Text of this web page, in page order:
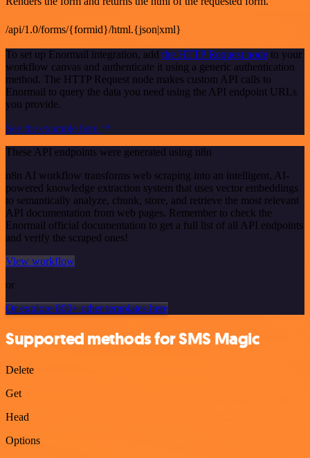
/api/1.0/forms/{formid}/html.{json|xml}
To set up Enormail integration, add the HTTP Request node to your
workflow canvas and authenticate it using a generic authentication
method. The HTTP Request node makes custom API calls to
Enormail to query the data you need using the API endpoint URLs
you provide.
See the example here
These API endpoints were generated using n8n
n8n AI workflow transforms web scraping into an intelligent, AI-
powered knowledge extraction system that uses vector embeddings
to semantically analyze, chunk, store, and retrieve the most relevant
API documentation from web pages. Remember to check the
Enormail official documentation to get a full list of all API endpoints
and verify the scraped ones!
View workflow
or
Or explore 800+ other templates here
Supported methods for SMS Magic
Delete
Get
Head
Options